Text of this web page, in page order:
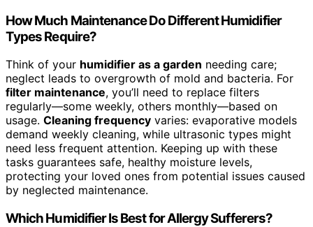
How Much Maintenance Do Different Humidifier
Types Require?
Think of your humidifier as a garden needing care;
neglect leads to overgrowth of mold and bacteria. For
filter maintenance, you’ll need to replace filters
regularly—some weekly, others monthly—based on
usage. Cleaning frequency varies: evaporative models
demand weekly cleaning, while ultrasonic types might
need less frequent attention. Keeping up with these
tasks guarantees safe, healthy moisture levels,
protecting your loved ones from potential issues caused
by neglected maintenance.
Which Humidifier Is Best for Allergy Sufferers?